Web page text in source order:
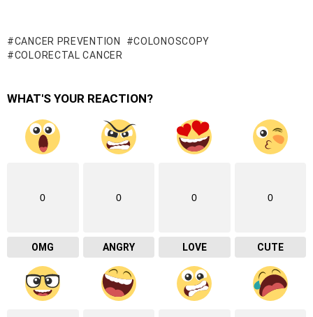
CANCER PREVENTION
COLONOSCOPY
COLORECTAL CANCER
WHAT'S YOUR REACTION?
0
OMG
0
ANGRY
0
LOVE
0
CUTE